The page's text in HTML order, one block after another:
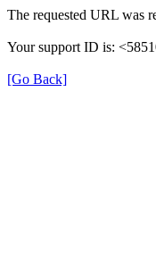
The requested URL was
Your support ID is:
[Go Back]